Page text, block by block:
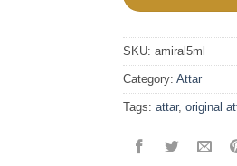
SKU: amiral5ml
Category: Attar
Tags: attar, original